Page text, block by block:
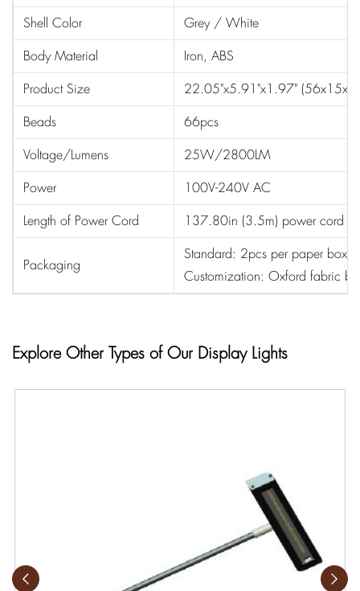
Shell Color
Grey / White
Body Material
Iron, ABS
Product Size
22.05"x5.91"x1.97"
Beads
66pcs
Voltage/Lumens
25W/2800LM
Power
100V-240V AC
Length of Power Cord
137.80in (3.5m) power cord
Packaging
Standard: 2pcs per paper box
Customization: Oxford fabric
Explore Other Types of Our Display Lights